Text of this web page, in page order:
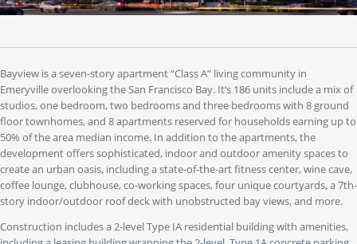
to"
jump
specific
slide.
Bayview is a seven-story apartment “Class A” living community in
Emeryville overlooking the San Francisco Bay. It’s 186 units include a mix of
studios, one bedroom, two bedrooms and three bedrooms with 8 ground
floor townhomes, and 8 apartments reserved for households earning up to
50% of the area median income. In addition to the apartments, the
development offers sophisticated, indoor and outdoor amenity spaces to
create an urban oasis, including a state-of-the-art fitness center, wine cave,
coffee lounge, clubhouse, co-working spaces, four unique courtyards, a 7th-
story indoor/outdoor roof deck with unobstructed bay views, and more.
Construction includes a 2-level Type IA residential building with amenities,